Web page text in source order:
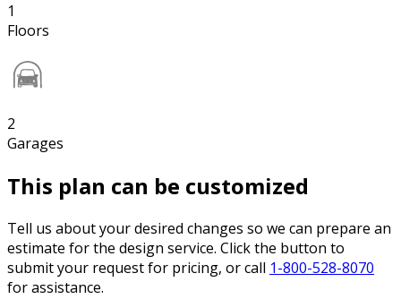
1
Floors
2
Garages
This plan can be customized
Tell us about your desired changes so we can prepare an
estimate for the design service. Click the button to
submit your request for pricing, or call 1-800-528-8070
for assistance.